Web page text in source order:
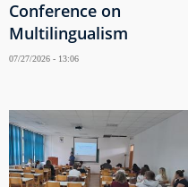
Conference on
Multilingualism
07/27/2026 - 13:06